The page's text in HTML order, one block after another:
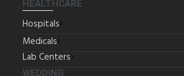
HEALTHCARE
Hospitals
Medicals
Lab Centers
WEDDING